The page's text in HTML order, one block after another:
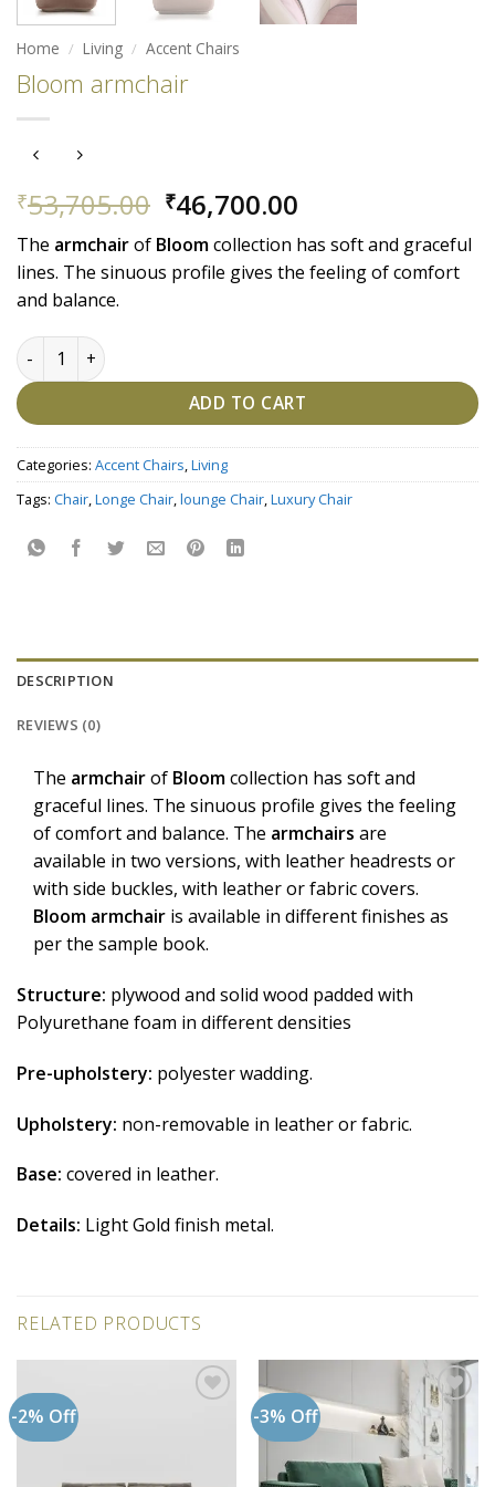
Home / Living / Accent Chairs
Bloom armchair
₹53,705.00 Original
price
was:
₹53,705.00.
₹46,700.00
price
is:
₹46,700.00.
The armchairof Bloomcollection has soft and graceful
lines. The sinuous profile gives the feeling of comfort
and balance.
Bloom armchair quantity
ADD TO CART
Categories: Accent Chairs,Living
Tags: Chair,Longe Chair,lounge Chair,Luxury Chair
DESCRIPTION
REVIEWS (0)
The armchairof Bloomcollection has soft and
graceful lines. The sinuous profile gives the feeling
of comfort and balance. The armchairs are
available in two versions, with leather headrests or
with side buckles, with leather or fabric covers.
Bloom armchair is available in different finishes as
per the sample book.
Structure: plywood and solid wood padded with
Polyurethane foam in different densities
Pre-upholstery: polyester wadding.
Upholstery: non-removable in leather or fabric.
Base: covered in leather.
Details: Light Gold finish metal.
RELATED PRODUCTS
-2% Off -3% Off
Add to
wishlist